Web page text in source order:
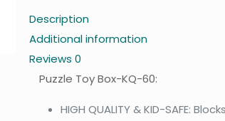
Description
Additional information
Reviews 0
Puzzle Toy Box-KQ-60:
HIGH QUALITY & KID-SAFE: